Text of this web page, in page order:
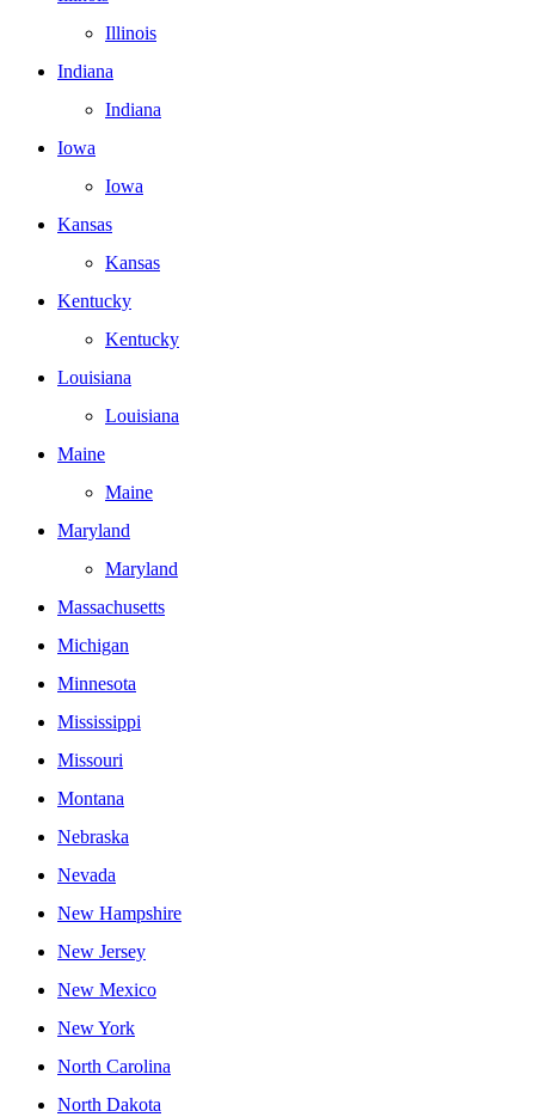
Illinois
Indiana
Indiana
Iowa
Iowa
Kansas
Kansas
Kentucky
Kentucky
Louisiana
Louisiana
Maine
Maine
Maryland
Maryland
Massachusetts
Michigan
Minnesota
Mississippi
Missouri
Montana
Nebraska
Nevada
New Hampshire
New Jersey
New Mexico
New York
North Carolina
North Dakota